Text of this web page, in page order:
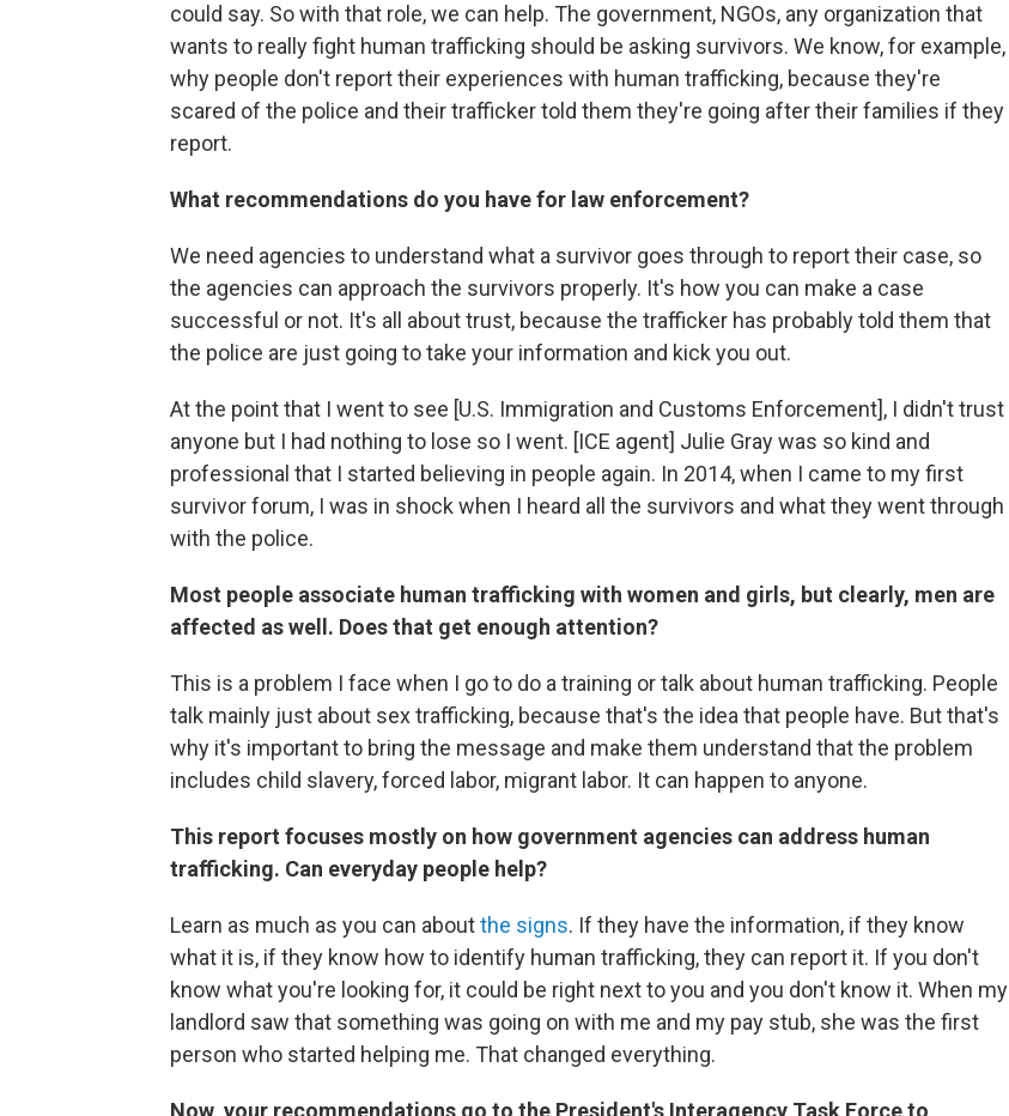
could say. So with that role, we can help. The government, NGOs, any organization that
wants to really fight human trafficking should be asking survivors. We know, for example,
why people don't report their experiences with human trafficking, because they're
scared of the police and their trafficker told them they're going after their families if they
report.
What recommendations do you have for law enforcement?
We need agencies to understand what a survivor goes through to report their case, so
the agencies can approach the survivors properly. It's how you can make a case
successful or not. It's all about trust, because the trafficker has probably told them that
the police are just going to take your information and kick you out.
At the point that I went to see [U.S. Immigration and Customs Enforcement], I didn't trust
anyone but I had nothing to lose so I went. [ICE agent] Julie Gray was so kind and
professional that I started believing in people again. In 2014, when I came to my first
survivor forum, I was in shock when I heard all the survivors and what they went through
with the police.
Most people associate human trafficking with women and girls, but clearly, men are
affected as well. Does that get enough attention?
This is a problem I face when I go to do a training or talk about human trafficking. People
talk mainly just about sex trafficking, because that's the idea that people have. But that's
why it's important to bring the message and make them understand that the problem
includes child slavery, forced labor, migrant labor. It can happen to anyone.
This report focuses mostly on how government agencies can address human
trafficking. Can everyday people help?
Learn as much as you can aboutthe signs. If they have the information, if they know
what it is, if they know how to identify human trafficking, they can report it. If you don't
know what you're looking for, it could be right next to you and you don't know it. When my
landlord saw that something was going on with me and my pay stub, she was the first
person who started helping me. That changed everything.